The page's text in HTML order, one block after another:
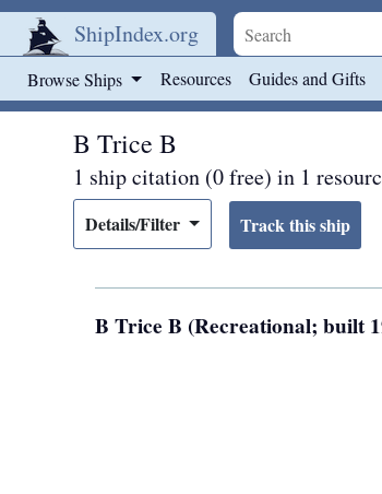
ShipIndex.org
Browse Ships Resources Guides and Gifts
B Trice B
1 ship citation (0 free) in 1
Details/Filter
B Trice B (Recreational; built